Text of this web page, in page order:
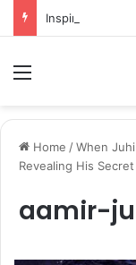
Home /When
Revealing His
aamir-